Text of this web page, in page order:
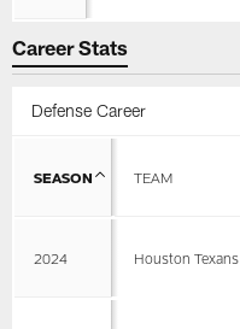
Career Stats
Defense Career
SEASON TEAM
2024 Houston Texans